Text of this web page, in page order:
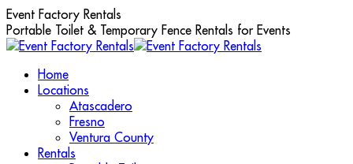
Skip
to
content
Event Factory Rentals
Portable Toilet & Temporary Fence Rentals for Events
Home
Locations
Atascadero
Fresno
Ventura County
Rentals